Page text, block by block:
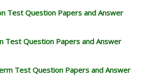
Test Question Papers and Answer
Test Question Papers and Answer
Test Question Papers and Answer